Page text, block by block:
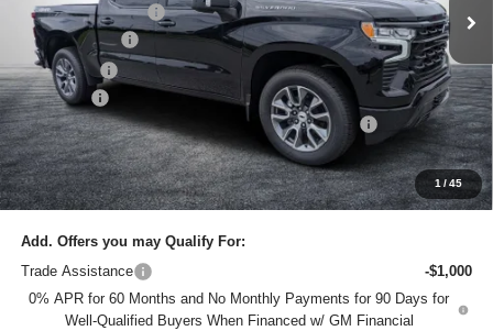
1 /45
In Stock Ext.
DYER! DISCOUNT:
-$4,163
Customer Cash
-$4,250
Bonus Cash
-$1,750
Dealer Fee
+$999
ELECTRONIC TAG & REGISTRATION FILING FEE:
+$396
EASY! TRANSPARENT PRICE:
$55,777
NO HIDDEN FEES
Add. Offers you may Qualify For:
Trade Assistance
-$1,000
0% APR for 60 Months and No Monthly Payments for 90 Days for
Well-Qualified Buyers When Financed w/ GM Financial